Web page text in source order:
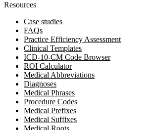
Resources
Case studies
FAQs
Practice Efficiency Assessment
Clinical Templates
ICD-10-CM Code Browser
ROI Calculator
Medical Abbreviations
Diagnoses
Medical Phrases
Procedure Codes
Medical Prefixes
Medical Suffixes